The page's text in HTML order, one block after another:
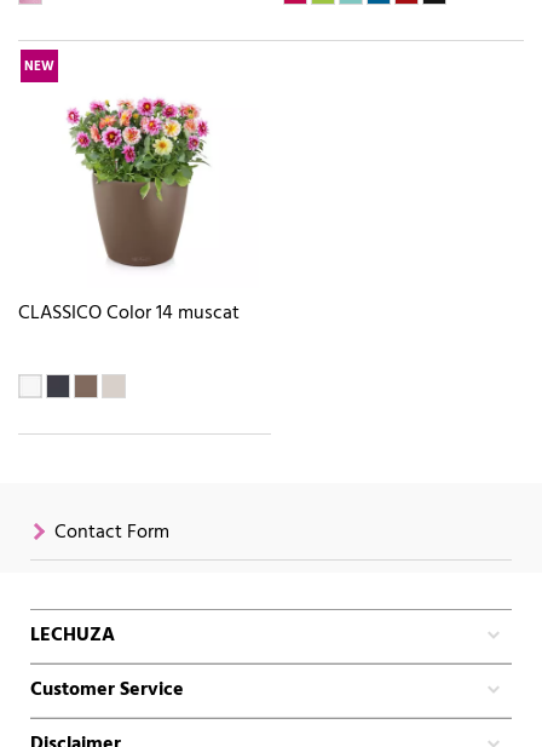
NEW
CLASSICO Color 14 muscat
Contact Form
LECHUZA
Customer Service